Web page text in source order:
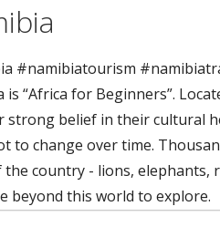
#namibiatourism
is “Africa for Beginners”.
belief in their cultural
to change over time.
country - lions, elephants,
beyond this world to explore.